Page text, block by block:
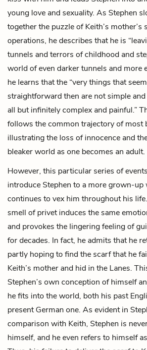
young love and sexuality. As Stephen
together the puzzle of Keith’s mother’s
operations, he describes that he is
tunnels and terrors of childhood and
world of even darker tunnels and more
he learns that the “very things that
straightforward then are not simple
all but infinitely complex and painful.”
follows the common trajectory of most
illustrating the loss of innocence and
bleaker world as one becomes an adult.
However, this particular series of
introduce Stephen to a more grown-up
continues to vex him throughout his
smell of privet induces the same
and provokes the lingering feeling of
for decades. In fact, he admits that he
partly hoping to find the scarf that he
Keith’s mother and hid in the Lanes.
Stephen’s own conception of himself
he fits into the world, both his past
present German one. As evident in
comparison with Keith, Stephen is
himself, and he even refers to himself